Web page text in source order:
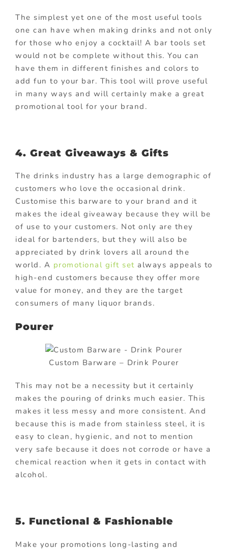
The simplest yet one of the most useful tools
one can have when making drinks and not only
for those who enjoy a cocktail! A bar tools set
would not be complete without this. You can
have them in different finishes and colors to
add fun to your bar. This tool will prove useful
in many ways and will certainly make a great
promotional tool for your brand.
4. Great Giveaways & Gifts
The drinks industry has a large demographic of
customers who love the occasional drink.
Customise this barware to your brand and it
makes the ideal giveaway because they will be
of use to your customers. Not only are they
ideal for bartenders, but they will also be
appreciated by drink lovers all around the
world. A promotional gift set always appeals to
high-end customers because they offer more
value for money, and they are the target
consumers of many liquor brands.
Pourer
Custom Barware – Drink Pourer
This may not be a necessity but it certainly
makes the pouring of drinks much easier. This
makes it less messy and more consistent. And
because this is made from stainless steel, it is
easy to clean, hygienic, and not to mention
very safe because it does not corrode or have a
chemical reaction when it gets in contact with
alcohol.
5. Functional & Fashionable
Make your promotions long-lasting and